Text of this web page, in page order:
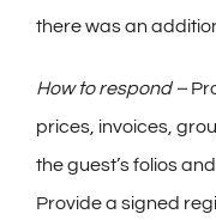
there was an
How to respond –
prices, invoices,
the guest’s folios
Provide a signed